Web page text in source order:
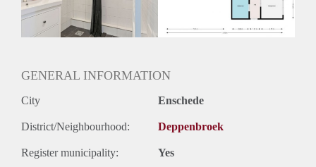
GENERAL INFORMATION
City Enschede
District/Neighbourhood: Deppenbroek
Register municipality: Yes